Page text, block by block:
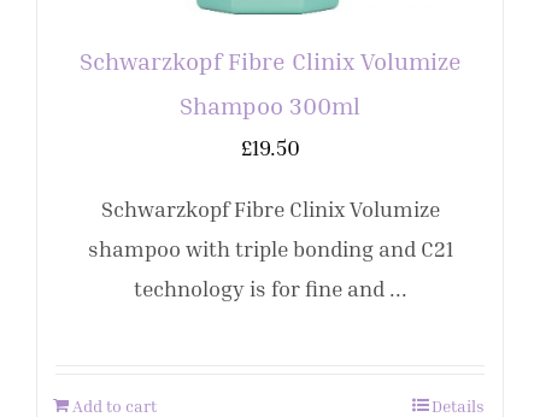
Schwarzkopf Fibre Clinix Volumize
Shampoo 300ml
£19.50
Schwarzkopf Fibre Clinix Volumize
shampoo with triple bonding and C21
technology is for fine and ...
Add to cart Details